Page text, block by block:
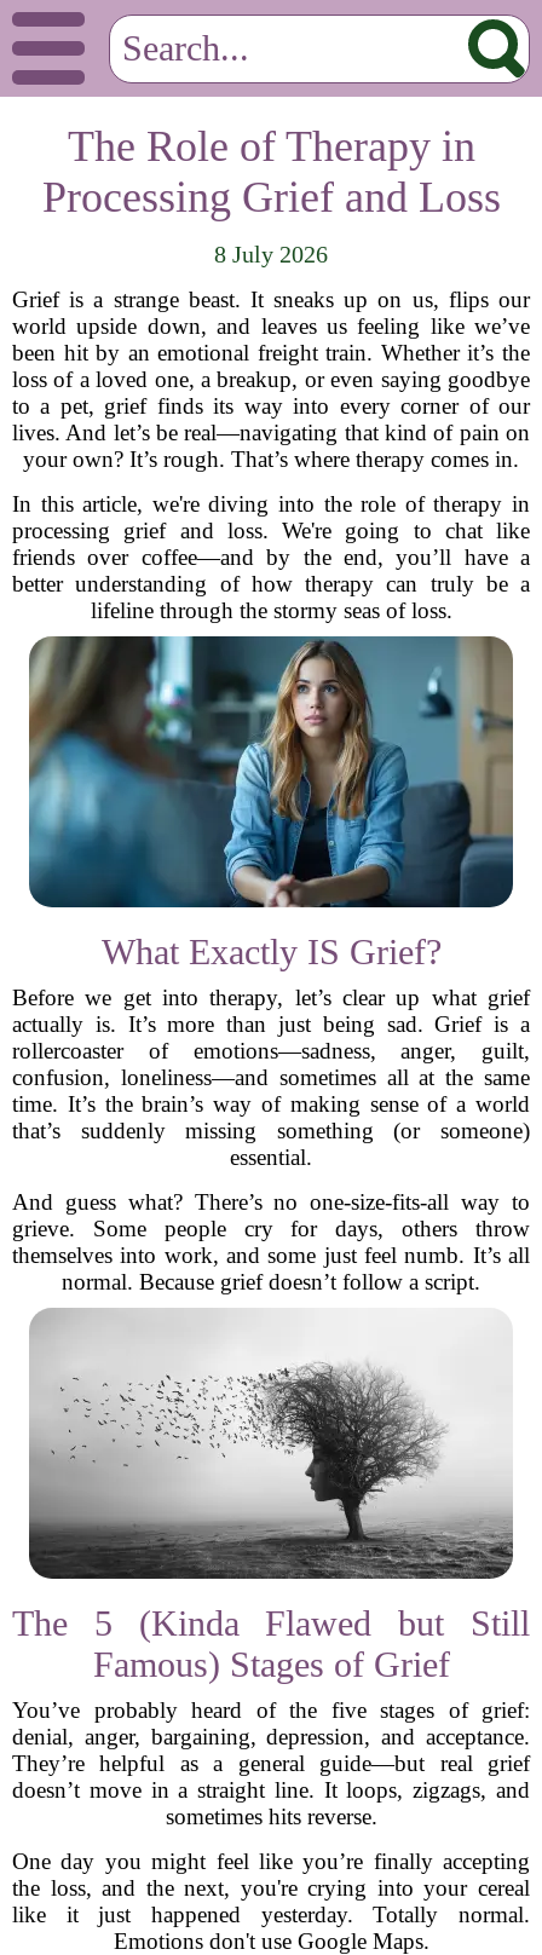
The Role of Therapy in
Processing Grief and Loss
8 July 2026
Grief is a strange beast. It sneaks up on us, flips our
world upside down, and leaves us feeling like we’ve
been hit by an emotional freight train. Whether it’s the
loss of a loved one, a breakup, or even saying goodbye
to a pet, grief finds its way into every corner of our
lives. And let’s be real—navigating that kind of pain on
your own? It’s rough. That’s where therapy comes in.
In this article, we're diving into the role of therapy in
processing grief and loss. We're going to chat like
friends over coffee—and by the end, you’ll have a
better understanding of how therapy can truly be a
lifeline through the stormy seas of loss.
What Exactly IS Grief?
Before we get into therapy, let’s clear up what grief
actually is. It’s more than just being sad. Grief is a
rollercoaster of emotions—sadness, anger, guilt,
confusion, loneliness—and sometimes all at the same
time. It’s the brain’s way of making sense of a world
that’s suddenly missing something (or someone)
essential.
And guess what? There’s no one-size-fits-all way to
grieve. Some people cry for days, others throw
themselves into work, and some just feel numb. It’s all
normal. Because grief doesn’t follow a script.
The 5 (Kinda Flawed but Still
Famous) Stages of Grief
You’ve probably heard of the five stages of grief:
denial, anger, bargaining, depression, and acceptance.
They’re helpful as a general guide—but real grief
doesn’t move in a straight line. It loops, zigzags, and
sometimes hits reverse.
One day you might feel like you’re finally accepting
the loss, and the next, you're crying into your cereal
like it just happened yesterday. Totally normal.
Emotions don't use Google Maps.